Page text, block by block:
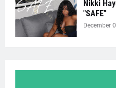
Nikki
"SAFE"
December